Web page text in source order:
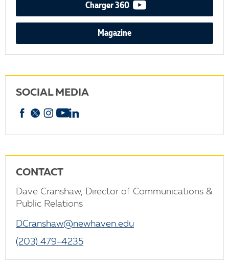
Charger 360 video podcast
Magazine
SOCIAL MEDIA
Facebook
X Instagram
YouTube
CONTACT
Dave Cranshaw, Director of Communications &
Public Relations
DCranshaw@newhaven.edu
(203) 479-4235